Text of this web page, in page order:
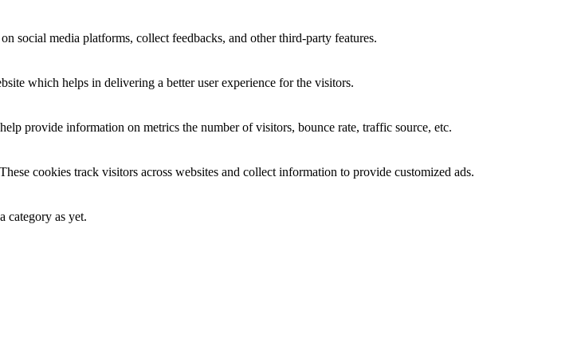
social media platforms, collect feedbacks, and other third-party features.
which helps in delivering a better user experience for the visitors.
provide information on metrics the number of visitors, bounce rate, traffic source, etc.
cookies track visitors across websites and collect information to provide customized ads.
category as yet.